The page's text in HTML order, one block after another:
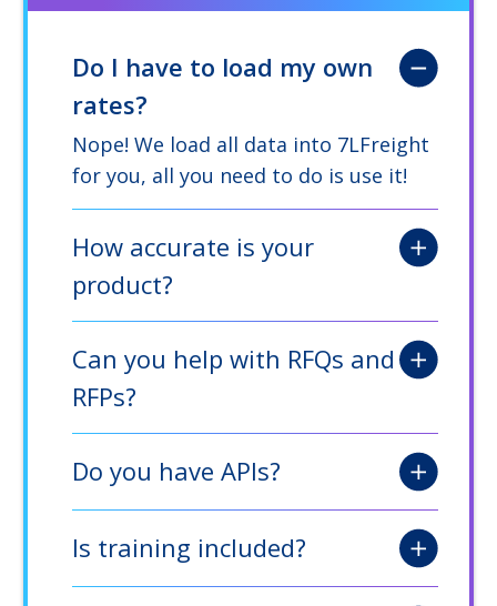
Do I have to load my own
rates?
Nope! We load all data into 7LFreight
for you, all you need to do is use it!
How accurate is your
product?
Can you help with RFQs and
RFPs?
Do you have APIs?
Is training included?